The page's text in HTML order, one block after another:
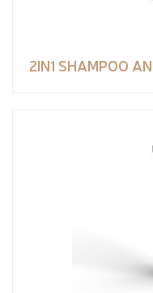
2IN1 SHAMPOO